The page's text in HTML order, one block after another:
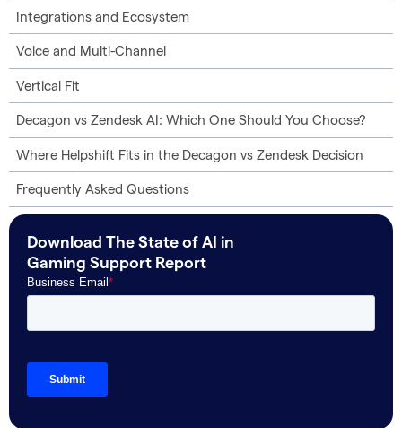
Integrations and Ecosystem
Voice and Multi-Channel
Vertical Fit
Decagon vs Zendesk AI: Which One Should You Choose?
Where Helpshift Fits in the Decagon vs Zendesk Decision
Frequently Asked Questions
Download The State of AI in
Gaming Support Report